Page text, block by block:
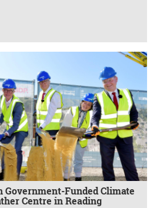
Government-Funded Climate
Centre in Reading